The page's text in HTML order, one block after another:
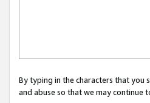
By typing in the characters that you
and abuse so that we may continue